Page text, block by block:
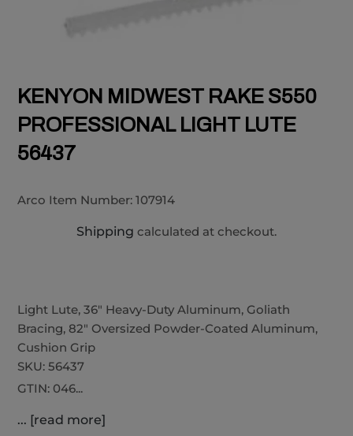
KENYON MIDWEST RAKE S550
PROFESSIONAL LIGHT LUTE
56437
Arco Item Number:107914
Shipping calculated at checkout.
Light Lute, 36" Heavy-Duty Aluminum, Goliath
Bracing, 82" Oversized Powder-Coated Aluminum,
Cushion Grip
SKU: 56437
GTIN: 046...
... [read more]